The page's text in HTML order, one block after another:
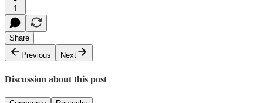
1
Share
Previous
Next
Discussion about this post